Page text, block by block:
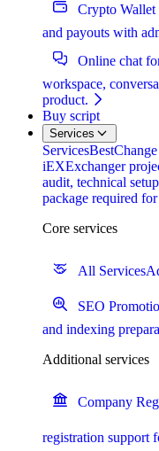
Crypto Wallet
and payouts with
Online chat
workspace,
product.
Buy script
Services
Services
iEXExchanger
audit, technical
package required
Core services
All Services
SEO
and indexing
Additional services
Company
registration support